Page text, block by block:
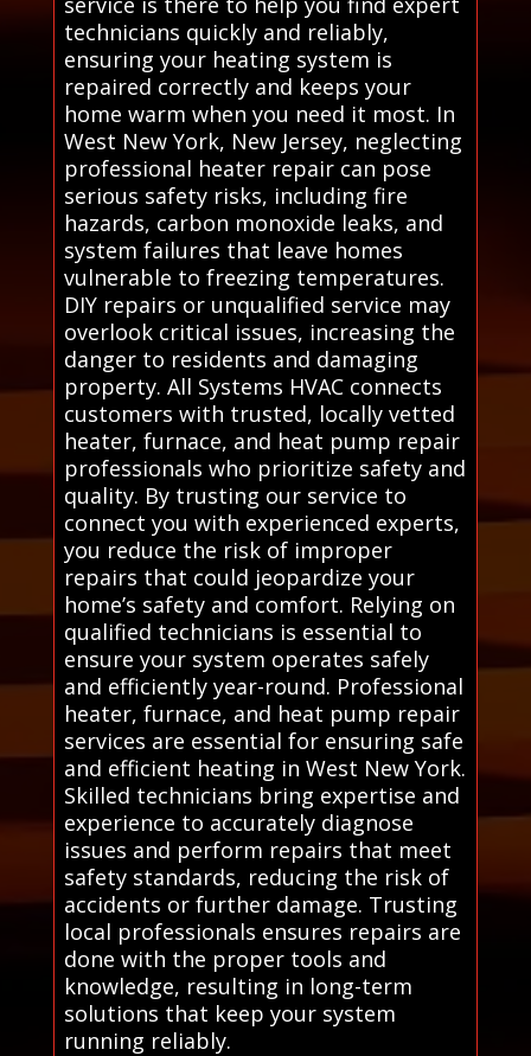
technicians quickly and reliably,
ensuring your heating system is
repaired correctly and keeps your
home warm when you need it most. In
West New York, New Jersey, neglecting
professional heater repair can pose
serious safety risks, including fire
hazards, carbon monoxide leaks, and
system failures that leave homes
vulnerable to freezing temperatures.
DIY repairs or unqualified service may
overlook critical issues, increasing the
danger to residents and damaging
property. All Systems HVAC connects
customers with trusted, locally vetted
heater, furnace, and heat pump repair
professionals who prioritize safety and
quality. By trusting our service to
connect you with experienced experts,
you reduce the risk of improper
repairs that could jeopardize your
home’s safety and comfort. Relying on
qualified technicians is essential to
ensure your system operates safely
and efficiently year-round. Professional
heater, furnace, and heat pump repair
services are essential for ensuring safe
and efficient heating in West New York.
Skilled technicians bring expertise and
experience to accurately diagnose
issues and perform repairs that meet
safety standards, reducing the risk of
accidents or further damage. Trusting
local professionals ensures repairs are
done with the proper tools and
knowledge, resulting in long-term
solutions that keep your system
running reliably.